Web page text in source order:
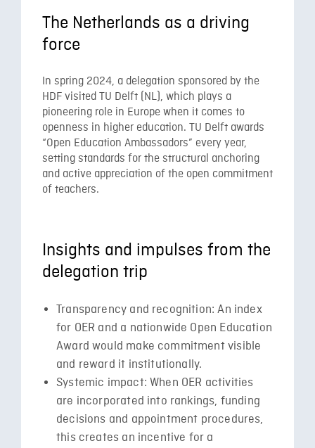
The Netherlands as a driving
force
In spring 2024, a delegation sponsored by the
HDF visited TU Delft (NL), which plays a
pioneering role in Europe when it comes to
openness in higher education. TU Delft awards
“Open Education Ambassadors” every year,
setting standards for the structural anchoring
and active appreciation of the open commitment
of teachers.
Insights and impulses from the
delegation trip
Transparency and recognition: An index
for OER and a nationwide Open Education
Award would make commitment visible
and reward it institutionally.
Systemic impact: When OER activities
are incorporated into rankings, funding
decisions and appointment procedures,
this creates an incentive for a